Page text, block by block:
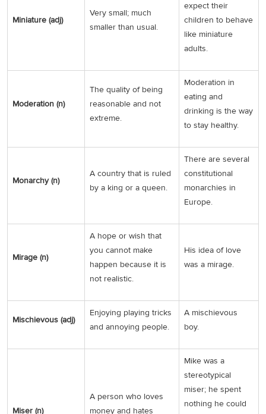
Miniature (adj)
Very small; much
smaller than usual.
expect their
children to behave
like miniature
adults.
Moderation (n)
The quality of being
reasonable and not
extreme.
Moderation in
eating and
drinking is the way
to stay healthy.
Monarchy (n)
A country that is ruled
by a king or a queen.
There are several
constitutional
monarchies in
Europe.
Mirage (n)
A hope or wish that
you cannot make
happen because it is
not realistic.
His idea of love
was a mirage.
Mischievous (adj)
Enjoying playing tricks
and annoying people.
A mischievous
boy.
Miser (n)
A person who loves
money and hates
Mike was a
stereotypical
miser; he spent
nothing he could